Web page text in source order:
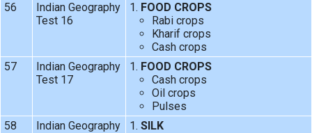
56
Indian Geography
Test 16
FOOD CROPS
Rabi crops
Kharif crops
Cash crops
57
Indian Geography
Test 17
FOOD CROPS
Cash crops
Oil crops
Pulses
58
Indian Geography
SILK